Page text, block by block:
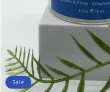
Sale